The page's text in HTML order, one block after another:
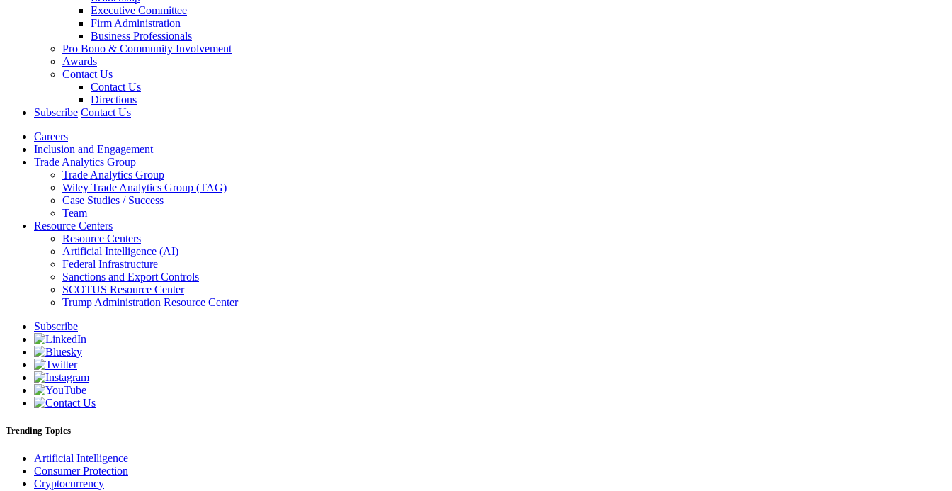
Executive Committee
Firm Administration
Business Professionals
Pro Bono & Community Involvement
Awards
Contact Us
Contact Us
Directions
Subscribe Contact Us
Careers
Inclusion and Engagement
Trade Analytics Group
Trade Analytics Group
Wiley Trade Analytics Group (TAG)
Case Studies / Success
Team
Resource Centers
Resource Centers
Artificial Intelligence (AI)
Federal Infrastructure
Sanctions and Export Controls
SCOTUS Resource Center
Trump Administration Resource Center
Subscribe
Trending Topics
Artificial Intelligence
Consumer Protection
Cryptocurrency